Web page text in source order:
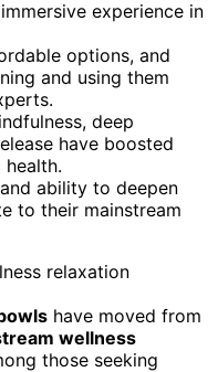
experience in
options, and
and using them
deep
have boosted
ability to deepen
to their mainstream
have moved from
wellness
those seeking